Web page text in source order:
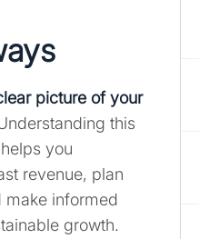
picture of your
this
you
revenue, plan
make informed
growth.